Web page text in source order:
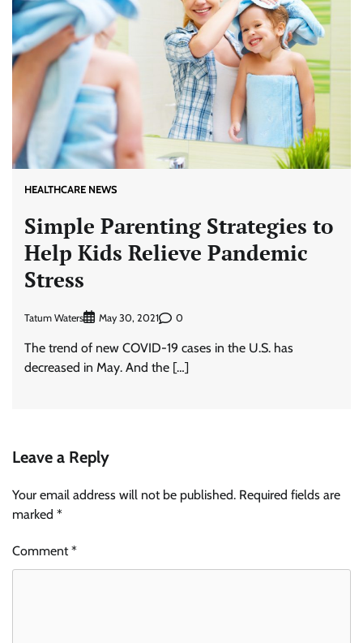
HEALTHCARE NEWS
Simple Parenting Strategies to
Help Kids Relieve Pandemic
Stress
Tatum Waters May 30, 2021 0
The trend of new COVID-19 cases in the U.S. has
decreased in May. And the […]
Leave a Reply
Your email address will not be published. Required fields are
marked *
Comment*